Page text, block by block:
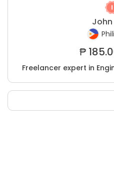
John
₱
Freelancer expert in